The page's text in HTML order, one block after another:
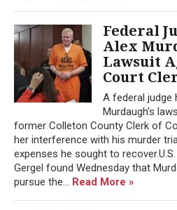
Federal
Alex
Lawsuit
Court
A federal judge
Murdaugh’s
former Colleton County Clerk of
her interference with his murder
expenses he sought to
Gergel found Wednesday that
pursue the... Read More »